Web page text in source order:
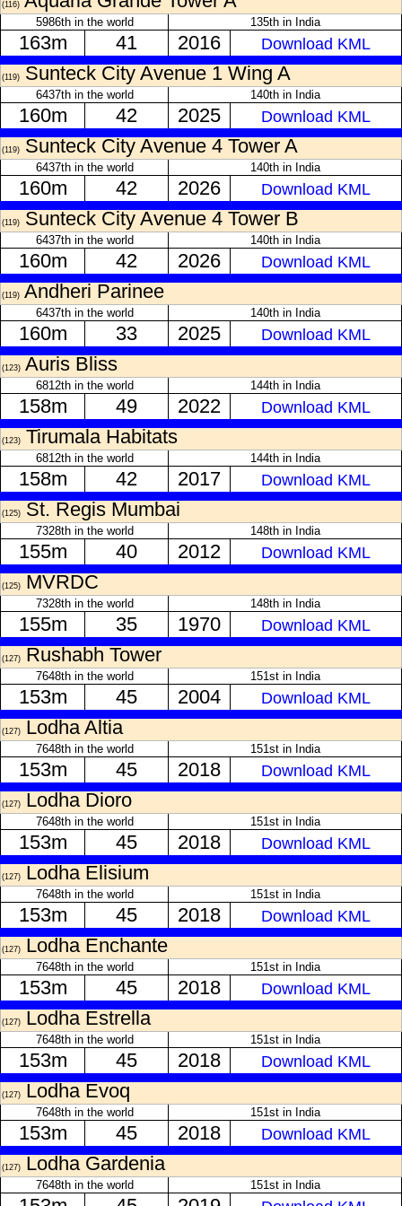
(116)
5986th in the world 135th in India
163m 41 2016 Download KML
(119) Sunteck City Avenue 1 Wing A
6437th in the world 140th in India
160m 42 2025 Download KML
(119) Sunteck City Avenue 4 Tower A
6437th in the world 140th in India
160m 42 2026 Download KML
(119) Sunteck City Avenue 4 Tower B
6437th in the world 140th in India
160m 42 2026 Download KML
(119) Andheri Parinee
6437th in the world 140th in India
160m 33 2025 Download KML
(123) Auris Bliss
6812th in the world 144th in India
158m 49 2022 Download KML
(123) Tirumala Habitats
6812th in the world 144th in India
158m 42 2017 Download KML
(125) St. Regis Mumbai
7328th in the world 148th in India
155m 40 2012 Download KML
(125) MVRDC
7328th in the world 148th in India
155m 35 1970 Download KML
(127) Rushabh Tower
7648th in the world 151st in India
153m 45 2004 Download KML
(127) Lodha Altia
7648th in the world 151st in India
153m 45 2018 Download KML
(127) Lodha Dioro
7648th in the world 151st in India
153m 45 2018 Download KML
(127) Lodha Elisium
7648th in the world 151st in India
153m 45 2018 Download KML
(127) Lodha Enchante
7648th in the world 151st in India
153m 45 2018 Download KML
(127) Lodha Estrella
7648th in the world 151st in India
153m 45 2018 Download KML
(127) Lodha Evoq
7648th in the world 151st in India
153m 45 2018 Download KML
(127) Lodha Gardenia
7648th in the world 151st in India